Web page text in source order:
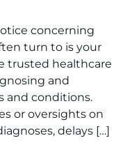
concerning
turn to is your
trusted healthcare
and
and conditions.
or oversights on
delays […]